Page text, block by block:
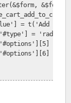
= t('Add to
= 'radios';
=
=